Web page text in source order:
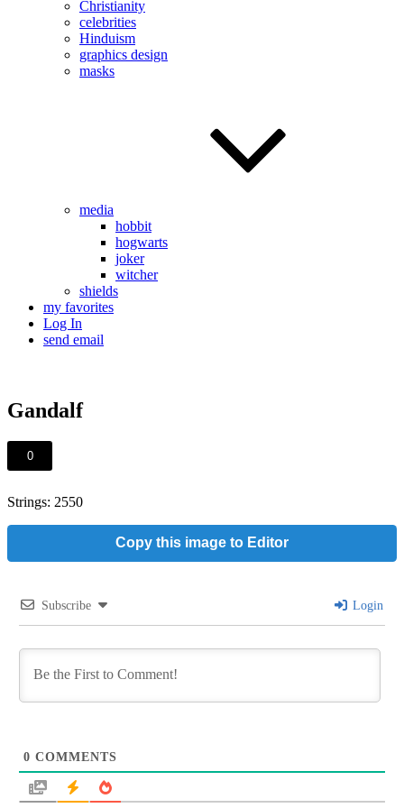
Christianity
celebrities
Hinduism
graphics design
masks
media
hobbit
hogwarts
joker
witcher
shields
my favorites
Log In
send email
Gandalf
0
Strings: 2550
Copy this image to Editor
Subscribe Login
0 COMMENTS